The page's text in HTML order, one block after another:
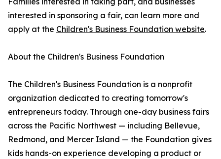
interested in sponsoring a fair, can learn more and
apply at the Children's Business Foundation website.
About the Children's Business Foundation
The Children's Business Foundation is a nonprofit
organization dedicated to creating tomorrow's
entrepreneurs today. Through one-day business fairs
across the Pacific Northwest — including Bellevue,
Redmond, and Mercer Island — the Foundation gives
kids hands-on experience developing a product or